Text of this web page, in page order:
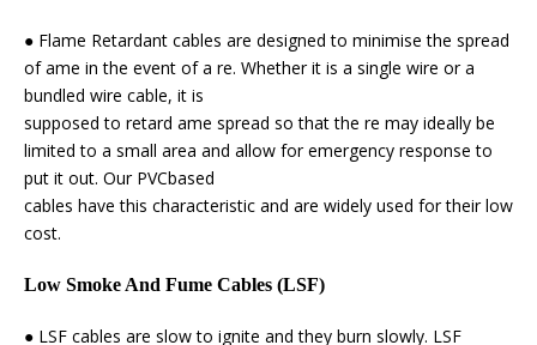
● Flame Retardant cables are designed to minimise the spread
of ame in the event of a re. Whether it is a single wire or a
bundled wire cable, it is
supposed to retard ame spread so that the re may ideally be
limited to a small area and allow for emergency response to
put it out. Our PVCbased
cables have this characteristic and are widely used for their low
cost.
Low Smoke And Fume Cables (LSF)
● LSF cables are slow to ignite and they burn slowly. LSF